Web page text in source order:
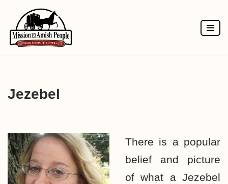
Skip
to
Jezebel
There is a popular
belief and picture
of what a Jezebel